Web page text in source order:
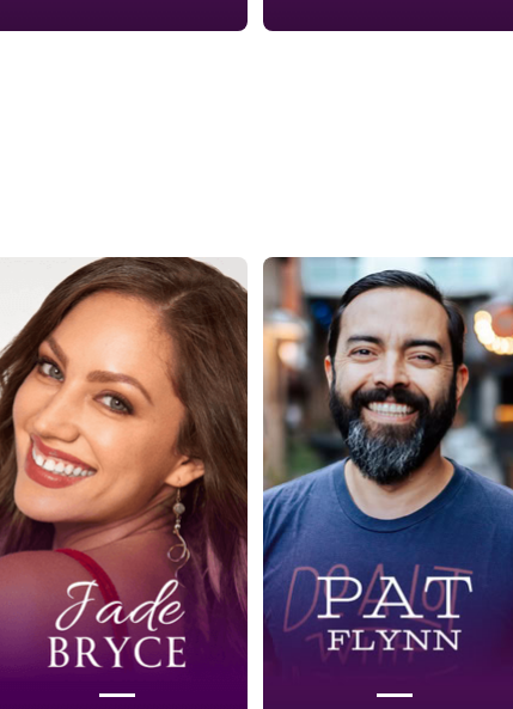
Ep. 429: Your
Path to Simple
Passive Income
with Pat Flynn
Ep. 428: Higher
Living Through
Sacred Sex with
Jade Bryce